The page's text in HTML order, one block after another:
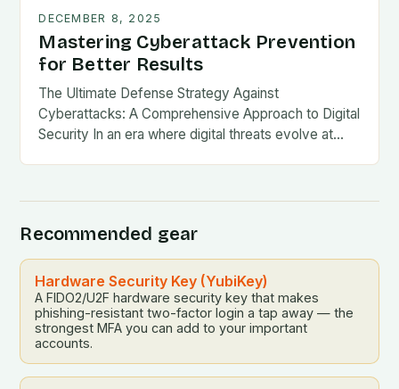
DECEMBER 8, 2025
Mastering Cyberattack Prevention
for Better Results
The Ultimate Defense Strategy Against
Cyberattacks: A Comprehensive Approach to Digital
Security In an era where digital threats evolve at…
Recommended gear
Hardware Security Key (YubiKey)
A FIDO2/U2F hardware security key that makes
phishing-resistant two-factor login a tap away — the
strongest MFA you can add to your important
accounts.